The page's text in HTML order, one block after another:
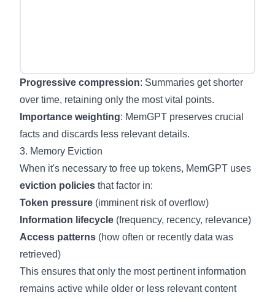
Progressive compression: Summaries get shorter
over time, retaining only the most vital points.
Importance weighting: MemGPT preserves crucial
facts and discards less relevant details.
3. Memory Eviction
When it's necessary to free up tokens, MemGPT uses
eviction policies that factor in:
Token pressure (imminent risk of overflow)
Information lifecycle (frequency, recency, relevance)
Access patterns (how often or recently data was
retrieved)
This ensures that only the most pertinent information
remains active while older or less relevant content